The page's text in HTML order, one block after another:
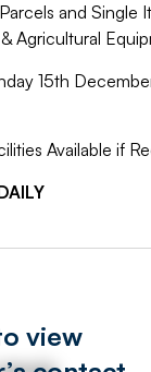
and Single
Agricultural
15th
Available if
view